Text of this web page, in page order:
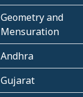
Geometry and
Mensuration
Andhra
Gujarat